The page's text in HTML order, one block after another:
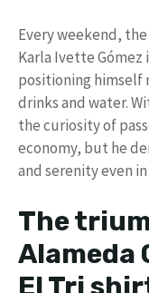
Every weekend,
Karla Ivette
positioning himself
drinks and water.
the curiosity of
economy, but he
and serenity even
The
Alameda